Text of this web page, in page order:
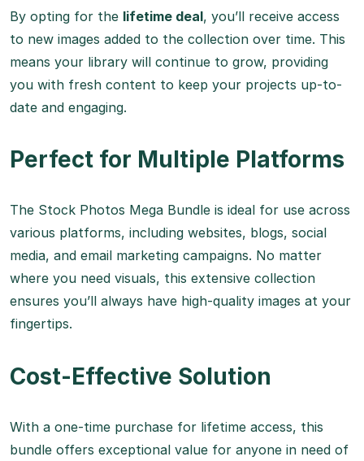
By opting for the lifetime deal, you’ll receive access
to new images added to the collection over time. This
means your library will continue to grow, providing
you with fresh content to keep your projects up-to-
date and engaging.
Perfect for Multiple Platforms
The Stock Photos Mega Bundle is ideal for use across
various platforms, including websites, blogs, social
media, and email marketing campaigns. No matter
where you need visuals, this extensive collection
ensures you’ll always have high-quality images at your
fingertips.
Cost-Effective Solution
With a one-time purchase for lifetime access, this
bundle offers exceptional value for anyone in need of